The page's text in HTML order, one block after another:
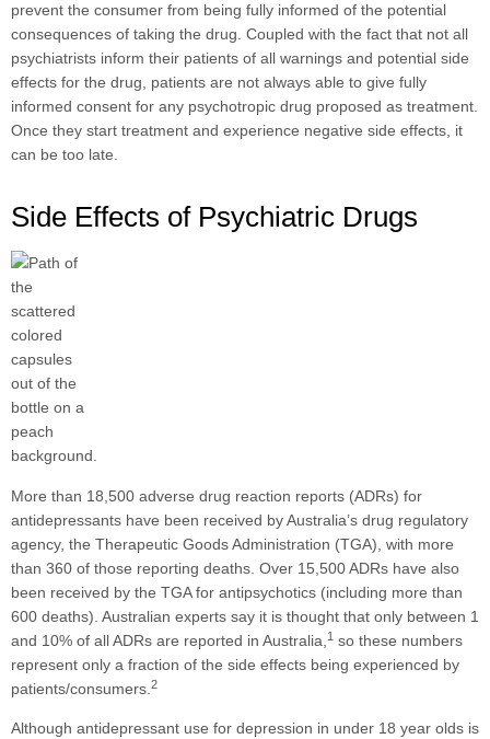
prevent the consumer from being fully informed of the potential
consequences of taking the drug. Coupled with the fact that not all
psychiatrists inform their patients of all warnings and potential side
effects for the drug, patients are not always able to give fully
informed consent for any psychotropic drug proposed as treatment.
Once they start treatment and experience negative side effects, it
can be too late.
Side Effects of Psychiatric Drugs
More than 18,500 adverse drug reaction reports (ADRs) for
antidepressants have been received by Australia’s drug regulatory
agency, the Therapeutic Goods Administration (TGA), with more
than 360 of those reporting deaths. Over 15,500 ADRs have also
been received by the TGA for antipsychotics (including more than
600 deaths). Australian experts say it is thought that only between 1
and 10% of all ADRs are reported in Australia, 1 so these numbers
represent only a fraction of the side effects being experienced by
patients/consumers. 2
Although antidepressant use for depression in under 18 year olds is